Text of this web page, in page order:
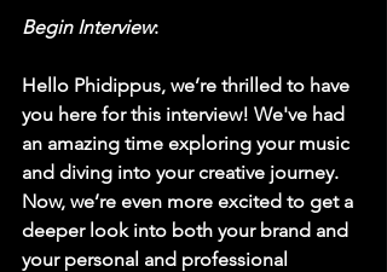
Begin Interview:
Hello Phidippus, we’re thrilled to have
you here for this interview! We've had
an amazing time exploring your music
and diving into your creative journey.
Now, we’re even more excited to get a
deeper look into both your brand and
your personal and professional